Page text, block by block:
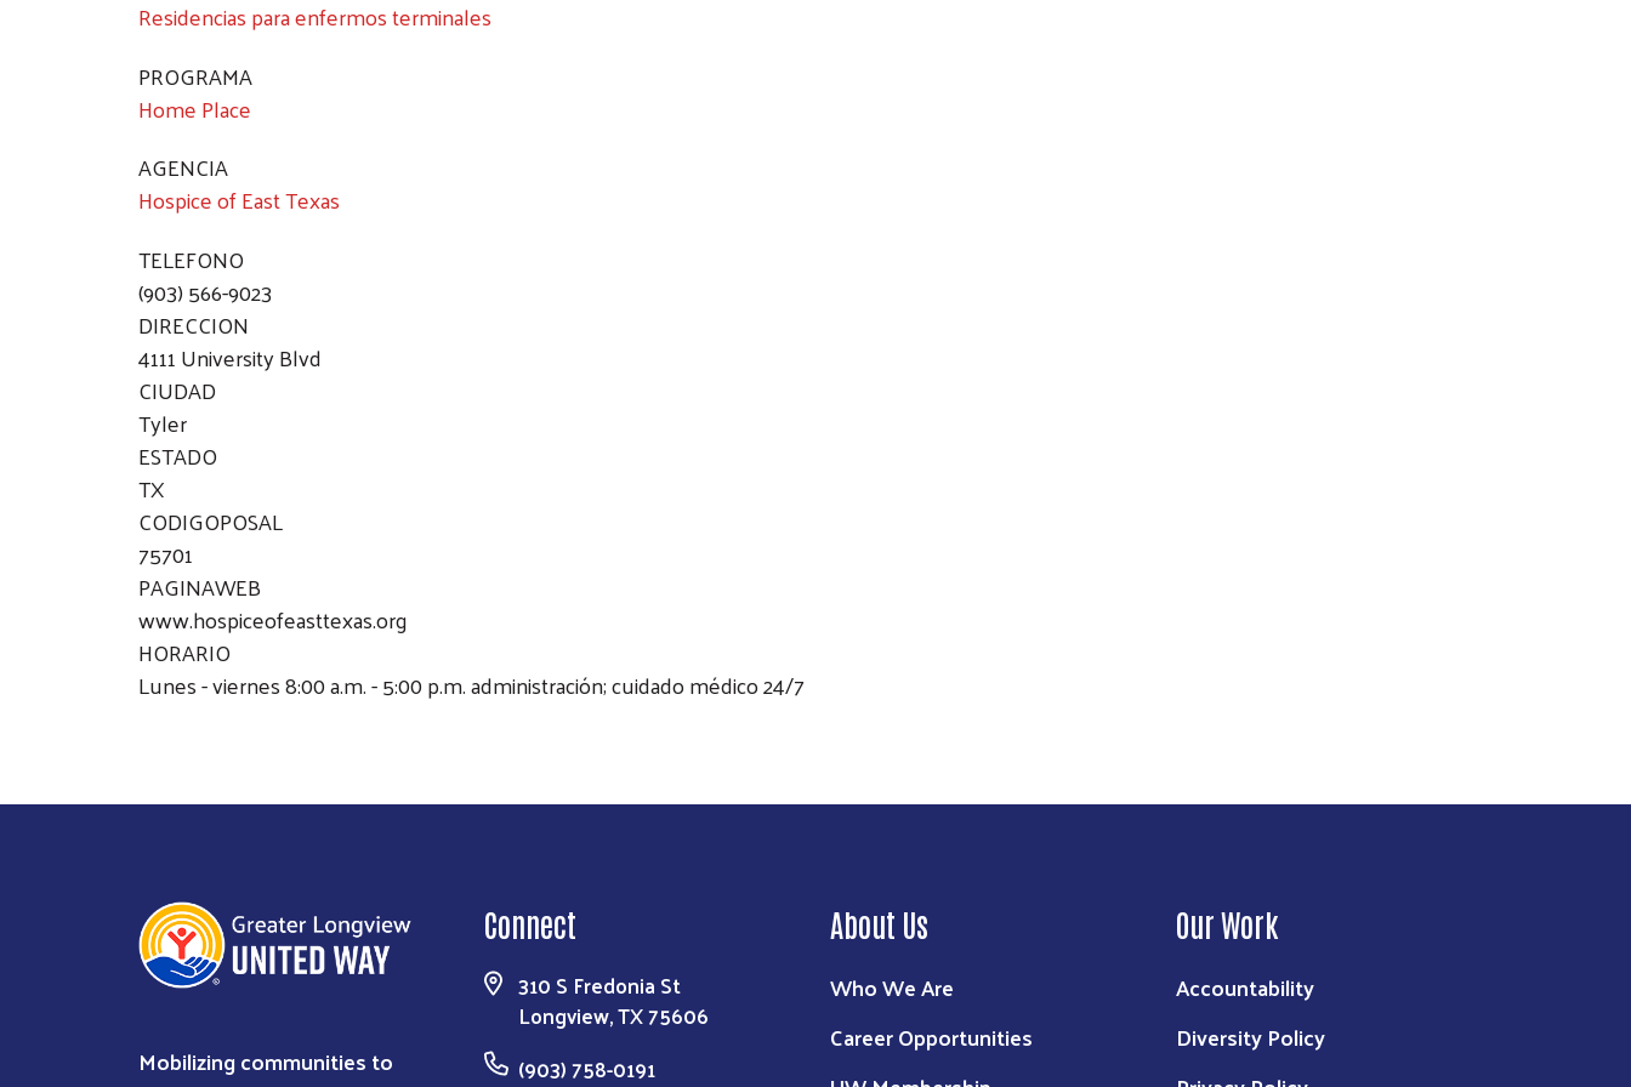
Residencias para enfermos terminales
PROGRAMA
Home Place
AGENCIA
Hospice of East Texas
TELEFONO
(903) 566-9023
DIRECCION
4111 University Blvd
CIUDAD
Tyler
ESTADO
TX
CODIGOPOSAL
75701
PAGINAWEB
www.hospiceofeasttexas.org
HORARIO
Lunes - viernes 8:00 a.m. - 5:00 p.m. administración; cuidado médico 24/7
Mobilizing communities to
Connect
310 S Fredonia St
Longview, TX 75606
(903) 758-0191
About Us
Who We Are
Career Opportunities
Our Work
Accountability
Diversity Policy